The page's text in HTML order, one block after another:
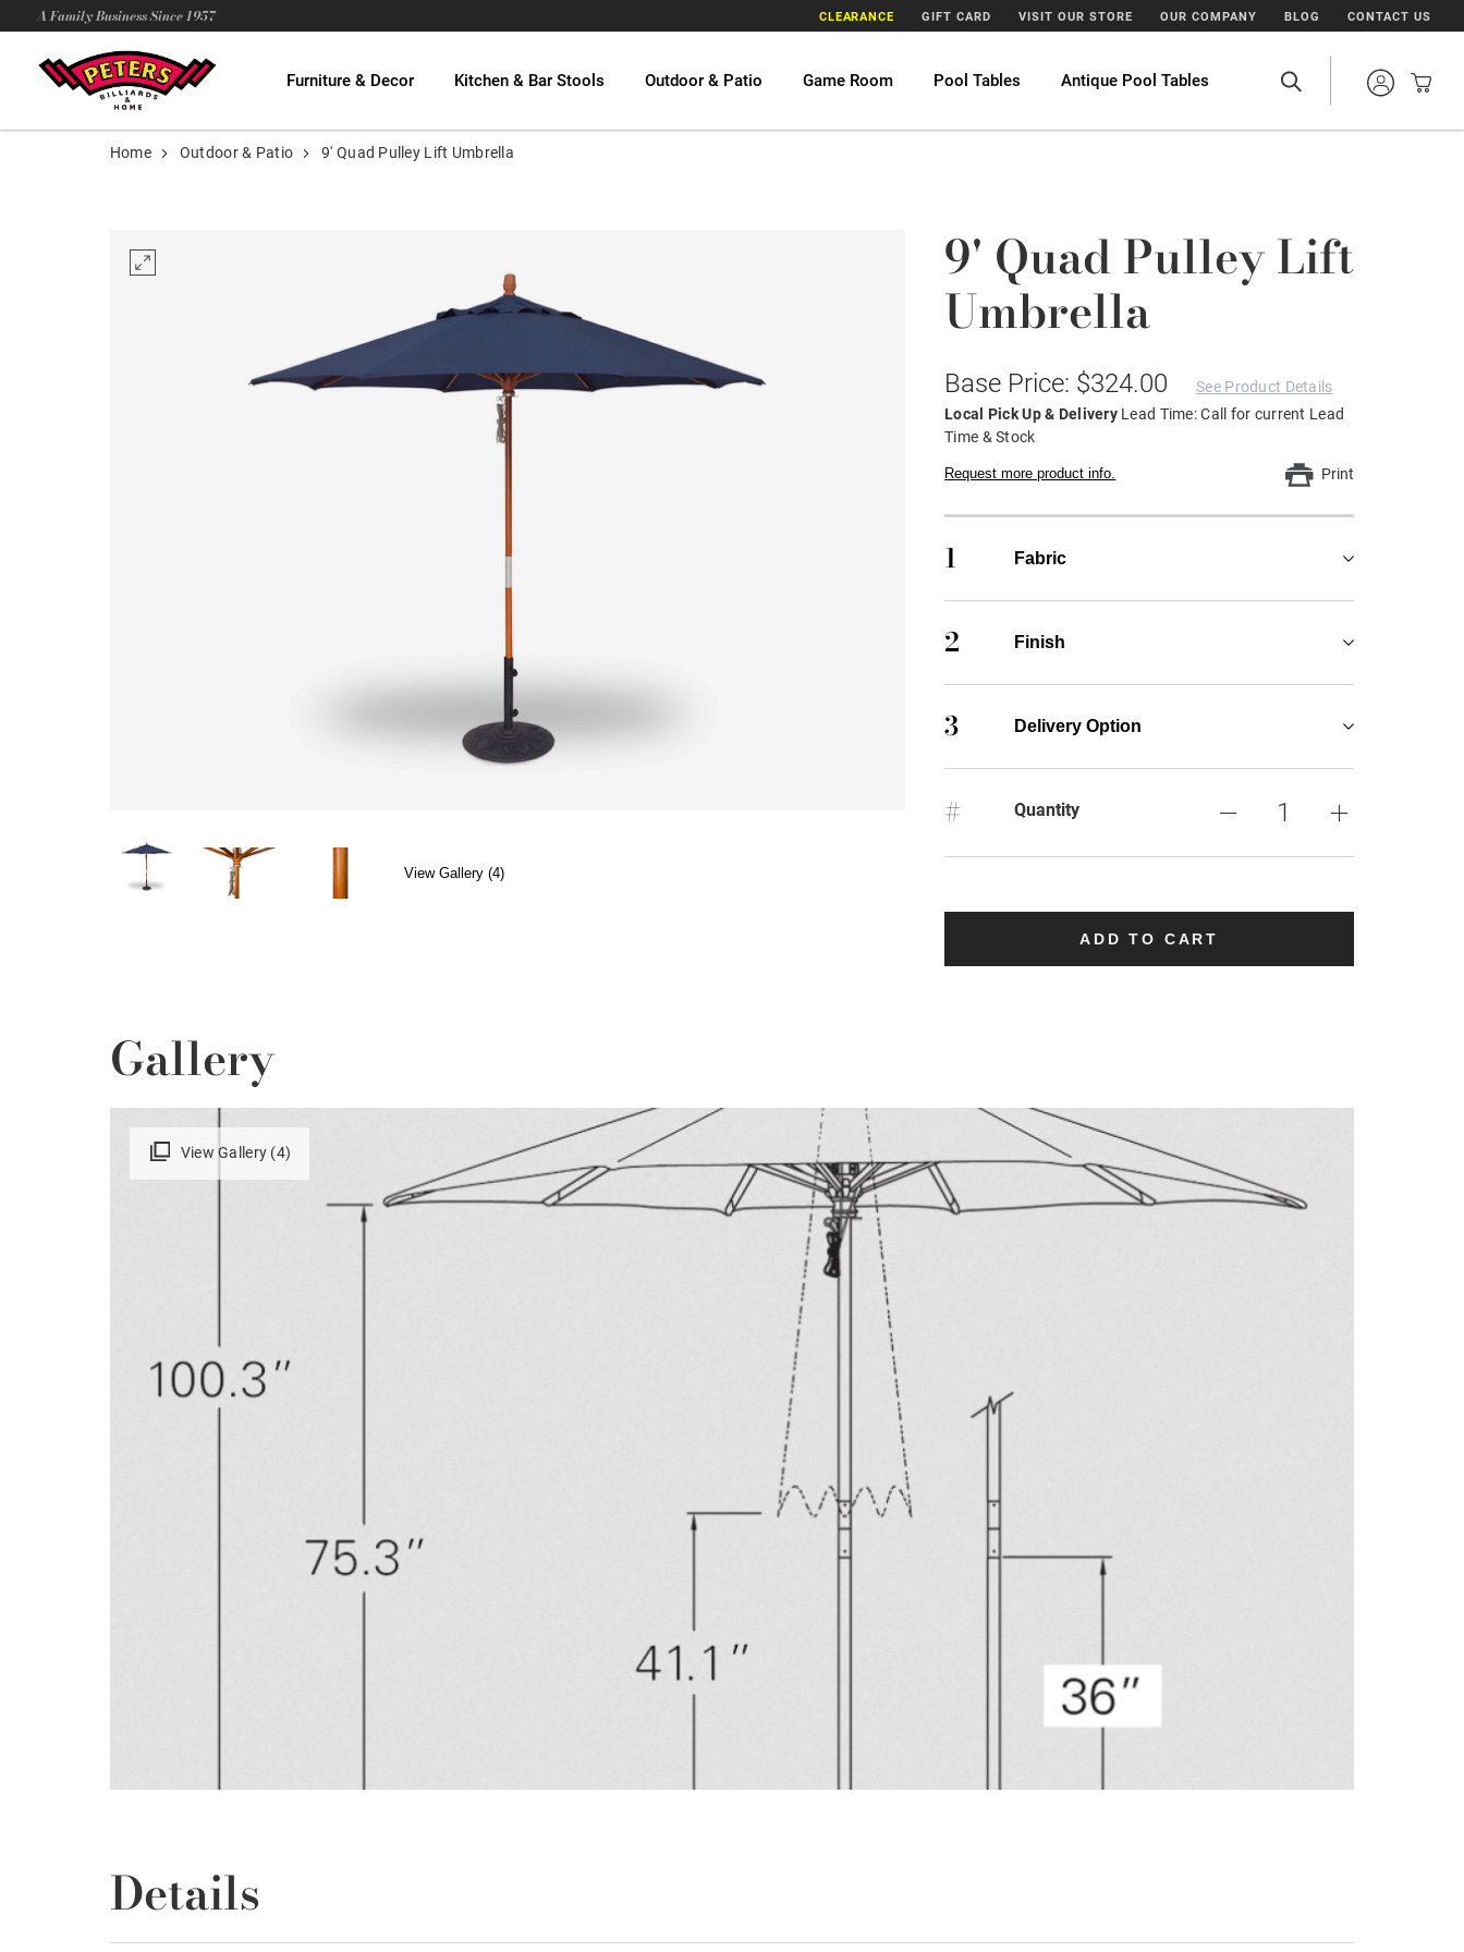
A Family Business Since 1957 CLEARANCE GIFT CARD VISIT OUR STORE OUR COMPANY BLOG CONTACT US
Furniture & Decor Kitchen & Bar Stools Outdoor & Patio Game Room Pool Tables Antique Pool Tables
Home Outdoor & Patio 9' Quad Pulley Lift Umbrella
View Gallery (4)
9' Quad Pulley Lift
Umbrella
Base Price: $324.00
See Product Details
Local Pick Up & Delivery Lead Time: Call for current Lead
Time & Stock
Request more product info. Print
1 Fabric
2 Finish
3 Delivery Option
# Quantity
ADD TO CART
Gallery
View Gallery (4)
Details